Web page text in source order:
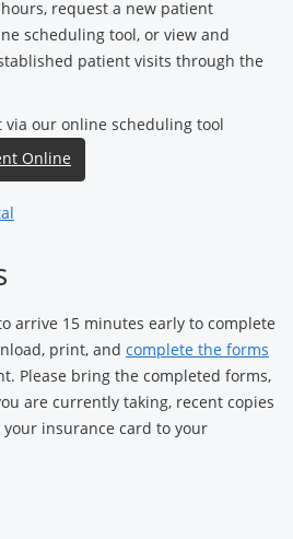
request a new patient
scheduling tool, or view and
patient visits through the
our online scheduling tool
Online
arrive 15 minutes early to complete
print, and complete the forms
Please bring the completed forms,
are currently taking, recent copies
insurance card to your